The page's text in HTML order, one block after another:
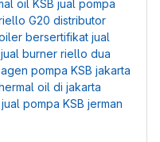
oil KSB jual pompa
G20 distributor
bersertifikat jual
jual burner riello dua
agen pompa KSB jakarta
oil di jakarta
jual pompa KSB jerman